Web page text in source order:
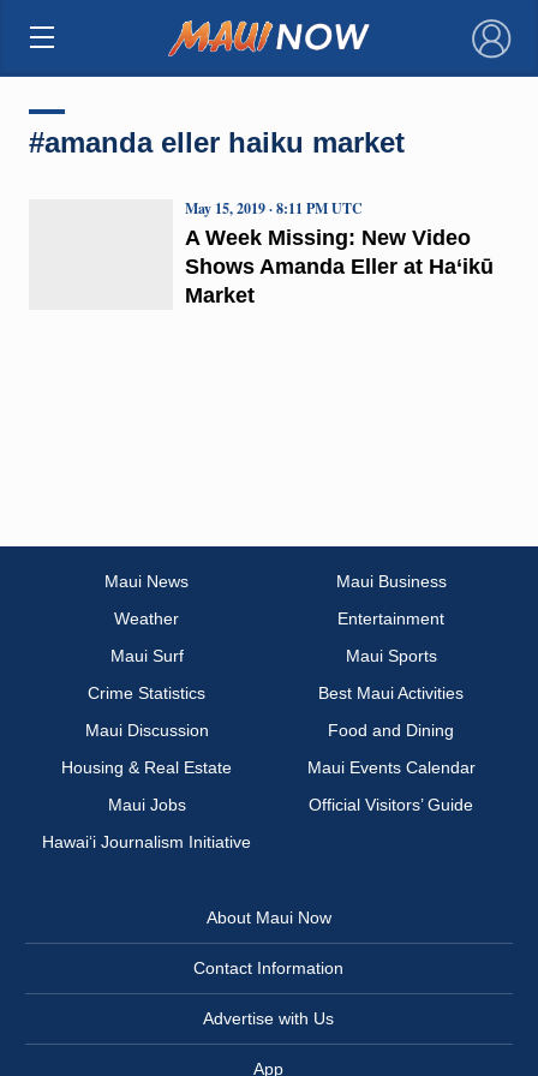
×
#amanda eller haiku market
A Week Missing: New Video
Shows Amanda Eller at Ha‘ikū
Market
May 15, 2019 · 8:11 PM UTC
Maui News
Maui Business
Weather
Entertainment
Maui Surf
Maui Sports
Crime Statistics
Best Maui Activities
Maui Discussion
Food and Dining
Housing & Real Estate
Maui Events Calendar
Maui Jobs
Official Visitors’ Guide
Hawai‘i Journalism Initiative
About Maui Now
Contact Information
Advertise with Us
App